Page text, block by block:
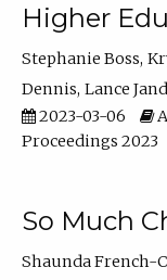
Higher
Stephanie Boss
Dennis Lance
2023-03-06
Proceedings 2023
So Much
Shaunda French-